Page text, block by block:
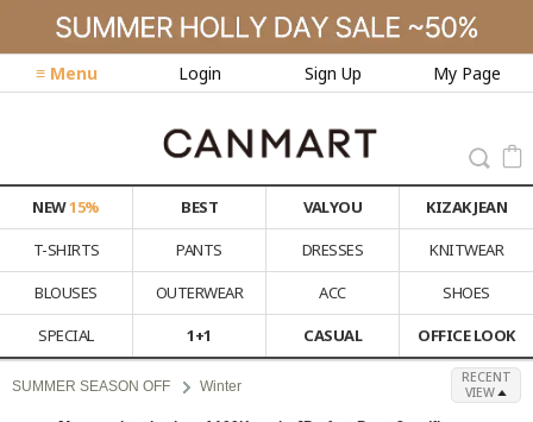
≡ Menu Login Sign Up My Page
NEW15% BEST VALYOU
KIZAK JEAN
T-SHIRTS
PANTS DRESSES
KNITWEAR
BLOUSES
OUTERWEAR ACC
SHOES
SPECIAL
1+1 CASUAL OFFICE LOOK
SUMMER SEASON OFF Winter
RECENT
VIEW